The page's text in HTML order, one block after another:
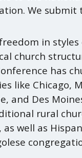
We submit
in
church
has
like Chicago,
and Des
rural
as well as